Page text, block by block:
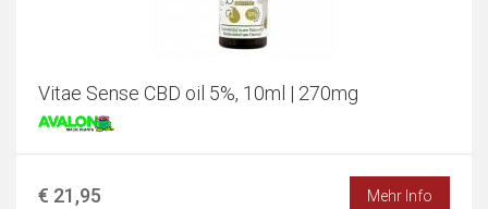
Vitae Sense CBD oil 5%, 10ml | 270mg
€ 21,95 Mehr Info